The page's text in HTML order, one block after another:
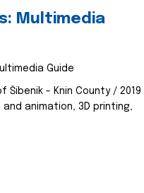
Multimedia
Guide
Šibenik - Knin County / 2019
and animation, 3D printing,